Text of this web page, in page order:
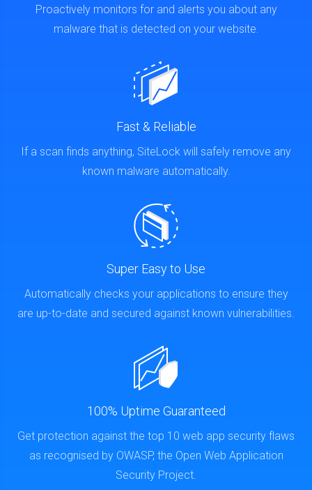
Proactively monitors for and alerts you about any
malware that is detected on your website.
Fast & Reliable
If a scan finds anything, SiteLock will safely remove any
known malware automatically.
Super Easy to Use
Automatically checks your applications to ensure they
are up-to-date and secured against known vulnerabilities.
100% Uptime Guaranteed
Get protection against the top 10 web app security flaws
as recognised by OWASP, the Open Web Application
Security Project.